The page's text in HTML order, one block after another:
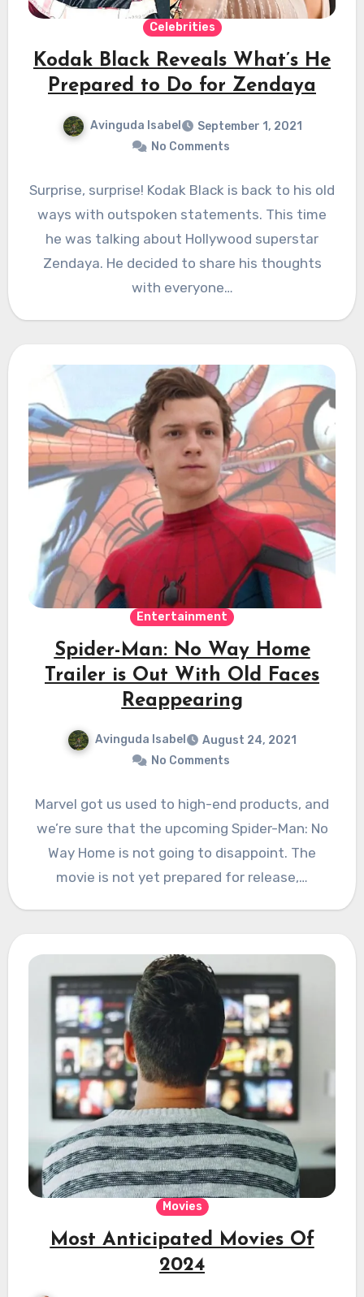
Celebrities
Kodak Black Reveals What’s He
Prepared to Do for Zendaya
Avinguda Isabel
September 1, 2021
No Comments
Surprise, surprise! Kodak Black is back to his old
ways with outspoken statements. This time
he was talking about Hollywood superstar
Zendaya. He decided to share his thoughts
with everyone…
Entertainment
Spider-Man: No Way Home
Trailer is Out With Old Faces
Reappearing
Avinguda Isabel
August 24, 2021
No Comments
Marvel got us used to high-end products, and
we’re sure that the upcoming Spider-Man: No
Way Home is not going to disappoint. The
movie is not yet prepared for release,…
Movies
Most Anticipated Movies Of
2024